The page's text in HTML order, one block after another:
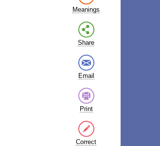
Meanings
Share
Email
Print
Correct